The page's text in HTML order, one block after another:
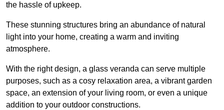
the hassle of upkeep.
These stunning structures bring an abundance of natural
light into your home, creating a warm and inviting
atmosphere.
With the right design, a glass veranda can serve multiple
purposes, such as a cosy relaxation area, a vibrant garden
space, an extension of your living room, or even a unique
addition to your outdoor constructions.